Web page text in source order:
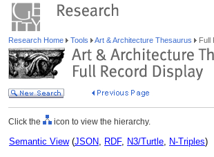
Research Home Tools Art & Architecture Thesaurus Full
Click the icon to view the hierarchy.
Semantic View(JSON, RDF, N3/Turtle, N-Triples)